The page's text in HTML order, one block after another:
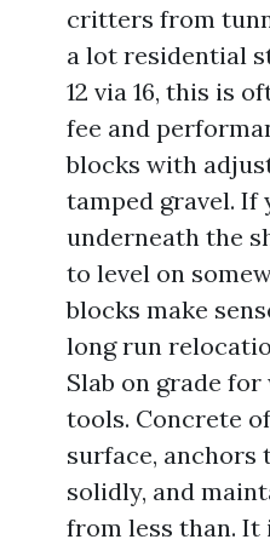
critters from
a lot residential
12 via 16, this is
fee and
blocks with
tamped gravel.
underneath the
to level on
blocks make
long run
Slab on grade
tools. Concrete
surface,
solidly, and
from less than.